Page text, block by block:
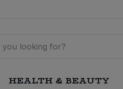
HEALTH & BEAUTY